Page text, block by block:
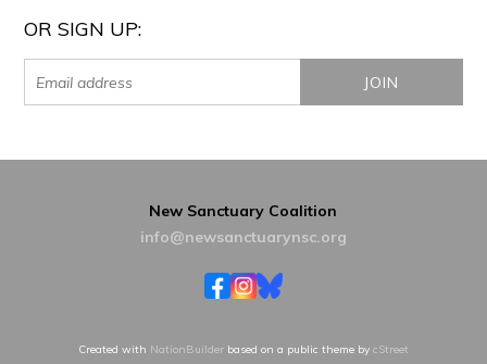
OR SIGN UP:
New Sanctuary Coalition
info@newsanctuarynsc.org
Created with NationBuilderbased on a public theme by cStreet